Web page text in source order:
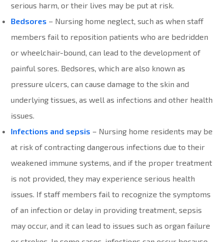
serious harm, or their lives may be put at risk.
Bedsores – Nursing home neglect, such as when staff
members fail to reposition patients who are bedridden
or wheelchair-bound, can lead to the development of
painful sores. Bedsores, which are also known as
pressure ulcers, can cause damage to the skin and
underlying tissues, as well as infections and other health
issues.
Infections and sepsis – Nursing home residents may be
at risk of contracting dangerous infections due to their
weakened immune systems, and if the proper treatment
is not provided, they may experience serious health
issues. If staff members fail to recognize the symptoms
of an infection or delay in providing treatment, sepsis
may occur, and it can lead to issues such as organ failure